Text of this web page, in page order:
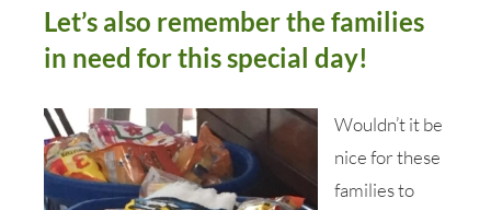
Let’s also remember the families
in need for this special day!
Wouldn’t it be
nice for these
families to